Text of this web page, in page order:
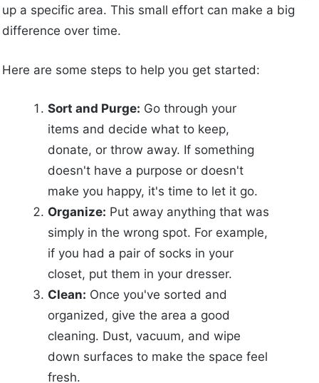
up a specific area. This small effort can make a big
difference over time.
Here are some steps to help you get started:
Sort and Purge: Go through your
items and decide what to keep,
donate, or throw away. If something
doesn't have a purpose or doesn't
make you happy, it's time to let it go.
Organize: Put away anything that was
simply in the wrong spot. For example,
if you had a pair of socks in your
closet, put them in your dresser.
Clean: Once you've sorted and
organized, give the area a good
cleaning. Dust, vacuum, and wipe
down surfaces to make the space feel
fresh.